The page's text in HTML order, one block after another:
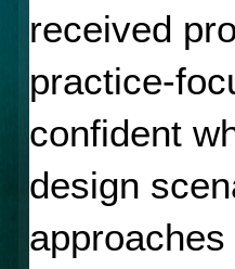
received
practice-
confident
design